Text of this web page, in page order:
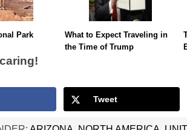
Park
What to Expect Traveling in
the Time of Trump
Tweet